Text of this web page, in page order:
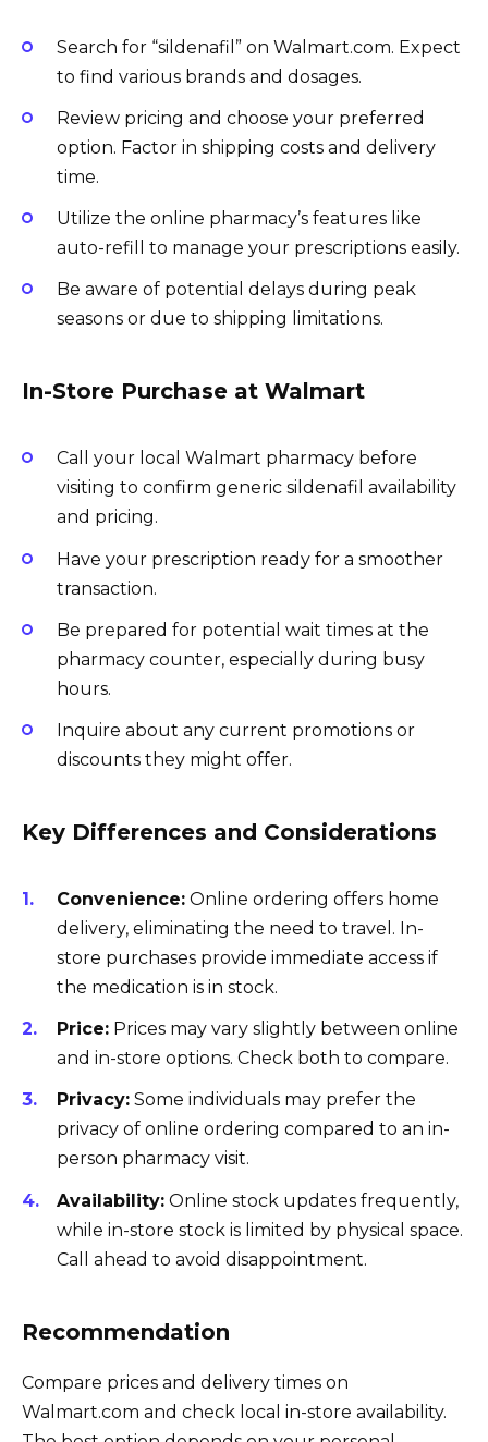
Search for “sildenafil” on Walmart.com. Expect
to find various brands and dosages.
Review pricing and choose your preferred
option. Factor in shipping costs and delivery
time.
Utilize the online pharmacy’s features like
auto-refill to manage your prescriptions easily.
Be aware of potential delays during peak
seasons or due to shipping limitations.
In-Store Purchase at Walmart
Call your local Walmart pharmacy before
visiting to confirm generic sildenafil availability
and pricing.
Have your prescription ready for a smoother
transaction.
Be prepared for potential wait times at the
pharmacy counter, especially during busy
hours.
Inquire about any current promotions or
discounts they might offer.
Key Differences and Considerations
Convenience: Online ordering offers home
delivery, eliminating the need to travel. In-
store purchases provide immediate access if
the medication is in stock.
Price: Prices may vary slightly between online
and in-store options. Check both to compare.
Privacy: Some individuals may prefer the
privacy of online ordering compared to an in-
person pharmacy visit.
Availability: Online stock updates frequently,
while in-store stock is limited by physical space.
Call ahead to avoid disappointment.
Recommendation
Compare prices and delivery times on
Walmart.com and check local in-store availability.